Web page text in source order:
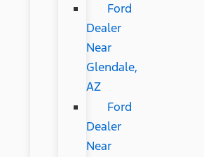
Ford
Dealer
Near
Glendale,
AZ
Ford
Dealer
Near